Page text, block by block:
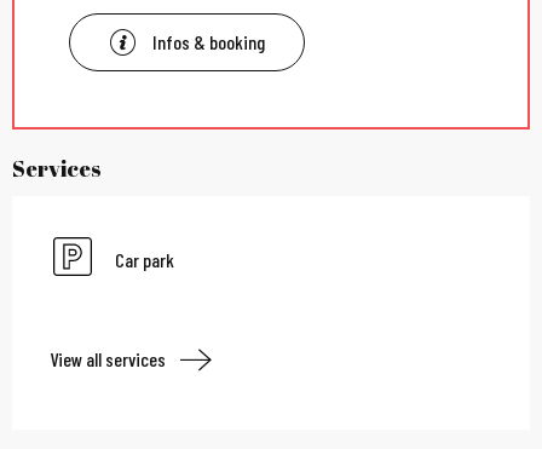
Infos & booking
Services
Car park
View all services